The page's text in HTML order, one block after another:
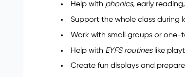
Help with phonics, early
Support the whole class during
Work with small groups or one-
Help with EYFS routineslike
Create fun displays and